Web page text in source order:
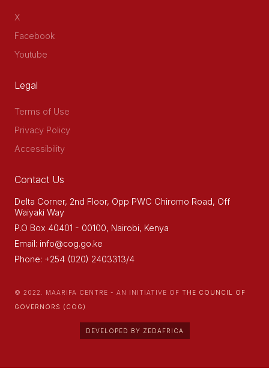
X
Facebook
Youtube
Legal
Terms of Use
Privacy Policy
Accessibility
Contact Us
Delta Corner, 2nd Floor, Opp PWC Chiromo Road, Off
Waiyaki Way
P.O Box 40401 - 00100, Nairobi, Kenya
Email: info@cog.go.ke
Phone: +254 (020) 2403313/4
© 2022. MAARIFA CENTRE - AN INITIATIVE OF THE COUNCIL OF
GOVERNORS (COG)
DEVELOPED BY ZEDAFRICA